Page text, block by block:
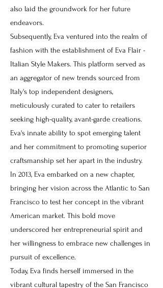
also laid the groundwork for her future
endeavors.
Subsequently, Eva ventured into the realm of
fashion with the establishment of Eva Flair -
Italian Style Makers. This platform served as
an aggregator of new trends sourced from
Italy's top independent designers,
meticulously curated to cater to retailers
seeking high-quality, avant-garde creations.
Eva's innate ability to spot emerging talent
and her commitment to promoting superior
craftsmanship set her apart in the industry.
In 2013, Eva embarked on a new chapter,
bringing her vision across the Atlantic to San
Francisco to test her concept in the vibrant
American market. This bold move
underscored her entrepreneurial spirit and
her willingness to embrace new challenges in
pursuit of excellence.
Today, Eva finds herself immersed in the
vibrant cultural tapestry of the San Francisco